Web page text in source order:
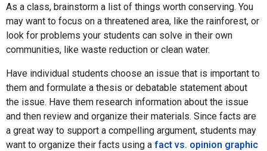
As a class, brainstorm a list of things worth conserving. You
may want to focus on a threatened area, like the rainforest, or
look for problems your students can solve in their own
communities, like waste reduction or clean water.
Have individual students choose an issue that is important to
them and formulate a thesis or debatable statement about
the issue. Have them research information about the issue
and then review and organize their materials. Since facts are
a great way to support a compelling argument, students may
want to organize their facts using a fact vs. opinion graphic